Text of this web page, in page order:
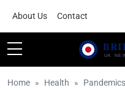
About Us Contact
Home Health Pandemics